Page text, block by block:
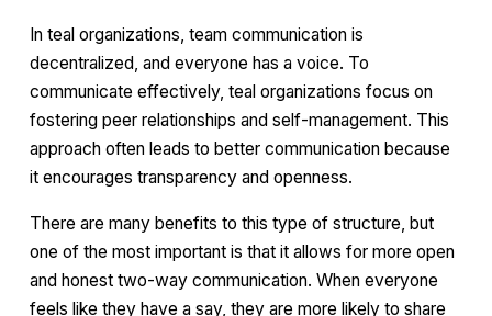
In teal organizations, team communication is
decentralized, and everyone has a voice. To
communicate effectively, teal organizations focus on
fostering peer relationships and self-management. This
approach often leads to better communication because
it encourages transparency and openness.
There are many benefits to this type of structure, but
one of the most important is that it allows for more open
and honest two-way communication. When everyone
feels like they have a say, they are more likely to share